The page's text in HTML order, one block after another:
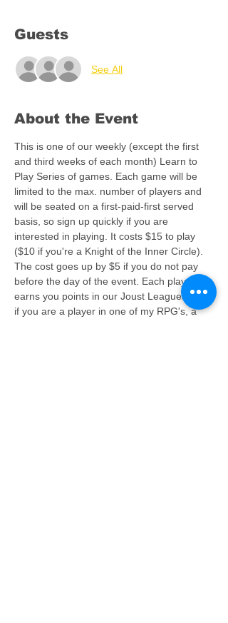
Guests
See All
About the Event
This is one of our weekly (except the first
and third weeks of each month) Learn to
Play Series of games. Each game will be
limited to the max. number of players and
will be seated on a first-paid-first served
basis, so sign up quickly if you are
interested in playing. It costs $15 to play
($10 if you're a Knight of the Inner Circle).
The cost goes up by $5 if you do not pay
before the day of the event. Each play
earns you points in our Joust Leagues and,
if you are a player in one of my RPG's, a